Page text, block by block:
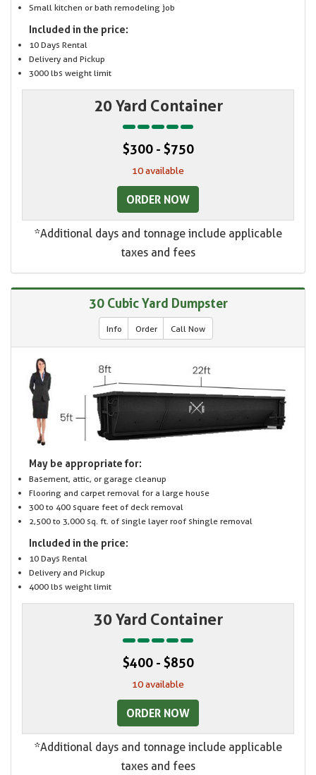
Small kitchen or bath remodeling job
Included in the price:
10 Days Rental
Delivery and Pickup
3000 lbs weight limit
20 Yard Container
$300 - $750
10 available
ORDER NOW
*Additional days and tonnage include applicable
taxes and fees
30 Cubic Yard Dumpster
Info Order Call Now
May be appropriate for:
Basement, attic, or garage cleanup
Flooring and carpet removal for a large house
300 to 400 square feet of deck removal
2,500 to 3,000 sq. ft. of single layer roof shingle removal
Included in the price:
10 Days Rental
Delivery and Pickup
4000 lbs weight limit
30 Yard Container
$400 - $850
10 available
ORDER NOW
*Additional days and tonnage include applicable
taxes and fees